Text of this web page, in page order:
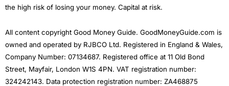
the high risk of losing your money. Capital at risk.
All content copyright Good Money Guide. GoodMoneyGuide.com is
owned and operated by RJBCO Ltd. Registered in England & Wales,
Company Number: 07134687. Registered office at 11 Old Bond
Street, Mayfair, London W1S 4PN. VAT registration number:
324242143. Data protection registration number: ZA468875